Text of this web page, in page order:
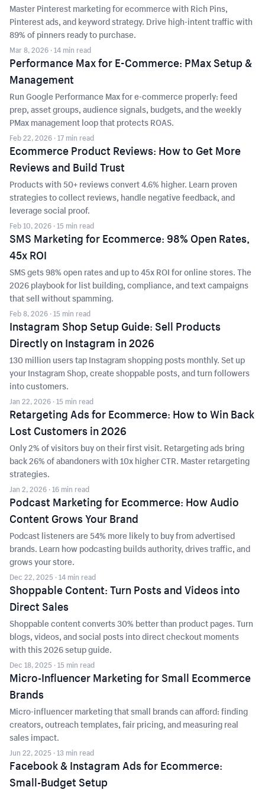
Master Pinterest marketing for ecommerce with Rich Pins,
Pinterest ads, and keyword strategy. Drive high-intent traffic with
89% of pinners ready to purchase.
Mar 8, 2026 · 14 min read
Performance Max for E-Commerce: PMax Setup &
Management
Run Google Performance Max for e-commerce properly: feed
prep, asset groups, audience signals, budgets, and the weekly
PMax management loop that protects ROAS.
Feb 22, 2026 · 17 min read
Ecommerce Product Reviews: How to Get More
Reviews and Build Trust
Products with 50+ reviews convert 4.6% higher. Learn proven
strategies to collect reviews, handle negative feedback, and
leverage social proof.
Feb 10, 2026 · 15 min read
SMS Marketing for Ecommerce: 98% Open Rates,
45x ROI
SMS gets 98% open rates and up to 45x ROI for online stores. The
2026 playbook for list building, compliance, and text campaigns
that sell without spamming.
Feb 8, 2026 · 15 min read
Instagram Shop Setup Guide: Sell Products
Directly on Instagram in 2026
130 million users tap Instagram shopping posts monthly. Set up
your Instagram Shop, create shoppable posts, and turn followers
into customers.
Jan 22, 2026 · 15 min read
Retargeting Ads for Ecommerce: How to Win Back
Lost Customers in 2026
Only 2% of visitors buy on their first visit. Retargeting ads bring
back 26% of abandoners with 10x higher CTR. Master retargeting
strategies.
Jan 2, 2026 · 16 min read
Podcast Marketing for Ecommerce: How Audio
Content Grows Your Brand
Podcast listeners are 54% more likely to buy from advertised
brands. Learn how podcasting builds authority, drives traffic, and
grows your store.
Dec 22, 2025 · 14 min read
Shoppable Content: Turn Posts and Videos into
Direct Sales
Shoppable content converts 30% better than product pages. Turn
blogs, videos, and social posts into direct checkout moments
with this 2026 setup guide.
Dec 18, 2025 · 15 min read
Micro-Influencer Marketing for Small Ecommerce
Brands
Micro-influencer marketing that small brands can afford: finding
creators, outreach templates, fair pricing, and measuring real
sales impact.
Jun 22, 2025 · 13 min read
Facebook & Instagram Ads for Ecommerce:
Small-Budget Setup